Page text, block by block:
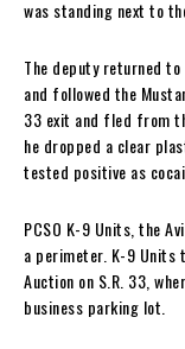
was standing next to
The deputy returned
and followed the
33 exit and fled from
he dropped a clear
tested positive as
PCSO K-9 Units, the
a perimeter. K-9 Units
Auction on S.R. 33,
business parking lot.